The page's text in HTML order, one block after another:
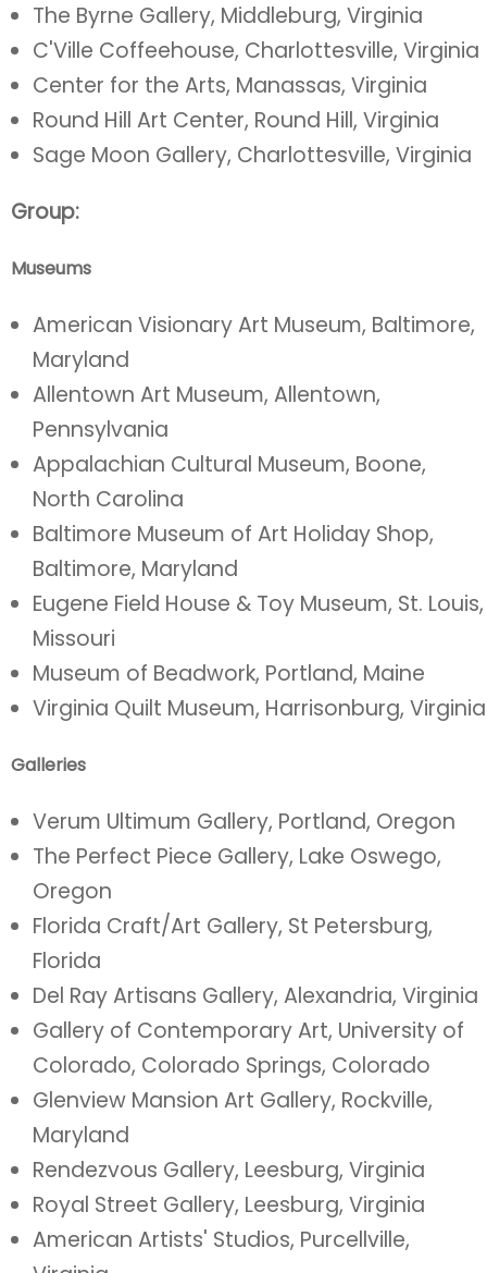
The Byrne Gallery, Middleburg, Virginia
C'Ville Coffeehouse, Charlottesville, Virginia
Center for the Arts, Manassas, Virginia
Round Hill Art Center, Round Hill, Virginia
Sage Moon Gallery, Charlottesville, Virginia
Group:
Museums
American Visionary Art Museum, Baltimore,
Maryland
Allentown Art Museum, Allentown,
Pennsylvania
Appalachian Cultural Museum, Boone,
North Carolina
Baltimore Museum of Art Holiday Shop,
Baltimore, Maryland
Eugene Field House & Toy Museum, St. Louis,
Missouri
Museum of Beadwork, Portland, Maine
Virginia Quilt Museum, Harrisonburg, Virginia
Galleries
Verum Ultimum Gallery, Portland, Oregon
The Perfect Piece Gallery, Lake Oswego,
Oregon
Florida Craft/Art Gallery, St Petersburg,
Florida
Del Ray Artisans Gallery, Alexandria, Virginia
Gallery of Contemporary Art, University of
Colorado, Colorado Springs, Colorado
Glenview Mansion Art Gallery, Rockville,
Maryland
Rendezvous Gallery, Leesburg, Virginia
Royal Street Gallery, Leesburg, Virginia
American Artists' Studios, Purcellville,